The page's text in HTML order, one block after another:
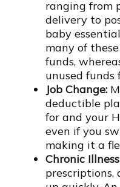
ranging from
delivery to
baby
many of
funds,
unused
Job Change:
deductible
for and your
even if you
making it a
Chronic
prescriptions,